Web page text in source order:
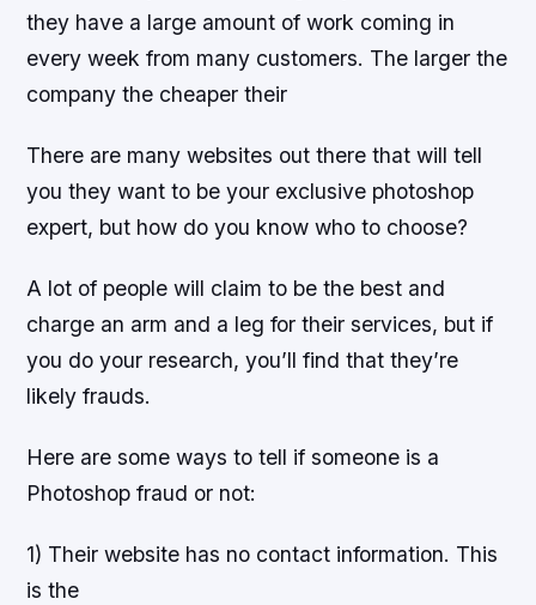
they have a large amount of work coming in
every week from many customers. The larger the
company the cheaper their
There are many websites out there that will tell
you they want to be your exclusive photoshop
expert, but how do you know who to choose?
A lot of people will claim to be the best and
charge an arm and a leg for their services, but if
you do your research, you’ll find that they’re
likely frauds.
Here are some ways to tell if someone is a
Photoshop fraud or not:
1) Their website has no contact information. This
is the